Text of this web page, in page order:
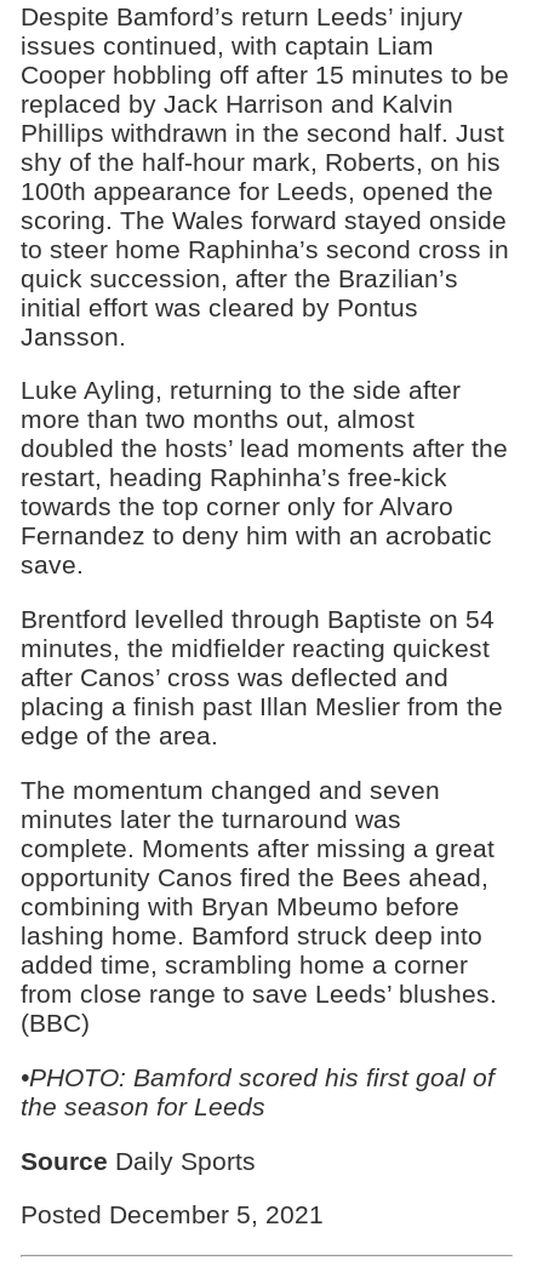
Despite Bamford’s return Leeds’ injury
issues continued, with captain Liam
Cooper hobbling off after 15 minutes to be
replaced by Jack Harrison and Kalvin
Phillips withdrawn in the second half. Just
shy of the half-hour mark, Roberts, on his
100th appearance for Leeds, opened the
scoring. The Wales forward stayed onside
to steer home Raphinha’s second cross in
quick succession, after the Brazilian’s
initial effort was cleared by Pontus
Jansson.
Luke Ayling, returning to the side after
more than two months out, almost
doubled the hosts’ lead moments after the
restart, heading Raphinha’s free-kick
towards the top corner only for Alvaro
Fernandez to deny him with an acrobatic
save.
Brentford levelled through Baptiste on 54
minutes, the midfielder reacting quickest
after Canos’ cross was deflected and
placing a finish past Illan Meslier from the
edge of the area.
The momentum changed and seven
minutes later the turnaround was
complete. Moments after missing a great
opportunity Canos fired the Bees ahead,
combining with Bryan Mbeumo before
lashing home. Bamford struck deep into
added time, scrambling home a corner
from close range to save Leeds’ blushes.
(BBC)
•PHOTO: Bamford scored his first goal of
the season for Leeds
Source Daily Sports
Posted December 5, 2021